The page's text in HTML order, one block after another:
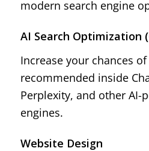
modern search engine
AI Search Optimization
Increase your chances
recommended inside
Perplexity, and other AI-
engines.
Website Design